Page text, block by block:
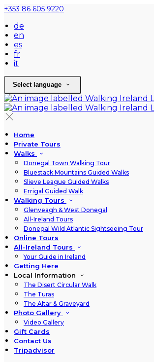
+353 86 605 9220
de
en
es
fr
it
Select language
Home
Private Tours
Walks
Donegal Town Walking Tour
Bluestack Mountains Guided Walks
Slieve League Guided Walks
Errigal Guided Walk
Walking Tours
Glenveagh & West Donegal
All-Ireland Tours
Donegal Wild Atlantic Sightseeing Tour
Online Tours
All-Ireland Tours
Your Guide in Ireland
Getting Here
Local Information
The Disert Circular Walk
The Turas
The Altar & Graveyard
Photo Gallery
Video Gallery
Gift Cards
Contact Us
Tripadvisor